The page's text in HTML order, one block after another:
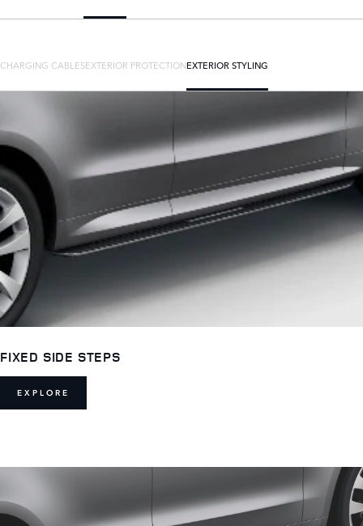
CHARGING CABLESEXTERIOR PROTECTIONEXTERIOR STYLING
FIXED SIDE STEPS
EXPLORE